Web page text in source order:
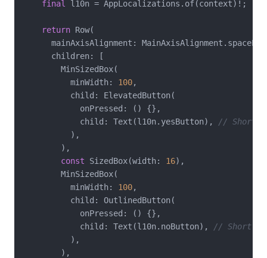
final l10n = AppLocalizations.of(context)!;
return Row(
mainAxisAlignment:
      children: [
        MinSizedBox(
          minWidth:
100,
          child: ElevatedButton(
            onPressed: () {},
            child: Text(l10n.yesButton),
// Short
          ),
        ),
const SizedBox(width: 16),
        MinSizedBox(
          minWidth:
100,
          child: OutlinedButton(
            onPressed: () {},
            child: Text(l10n.noButton),
// Short in
          ),
        ),